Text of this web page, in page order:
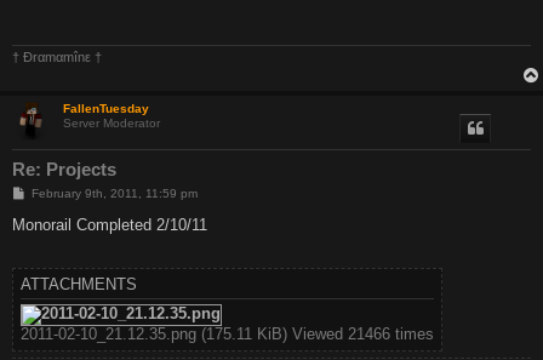
† Ðrαmαmînε †
FallenTuesday
Server Moderator
Re: Projects
P
s
February 9th, 2011, 11:59 pm
Monorail Completed 2/10/11
ATTACHMENTS
2011-02-10_21.12.35.png (175.11 KiB) Viewed 21466 times